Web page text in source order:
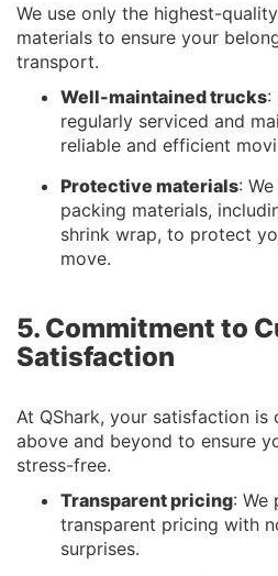
We use only the highest-
materials to ensure your
transport.
Well-maintained trucks:
regularly serviced and
reliable and efficient
Protective materials:
packing materials,
shrink wrap, to protect
move.
5. Commitment to
Satisfaction
At QShark, your satisfaction is
above and beyond to ensure
stress-free.
Transparent pricing: We
transparent pricing with
surprises.